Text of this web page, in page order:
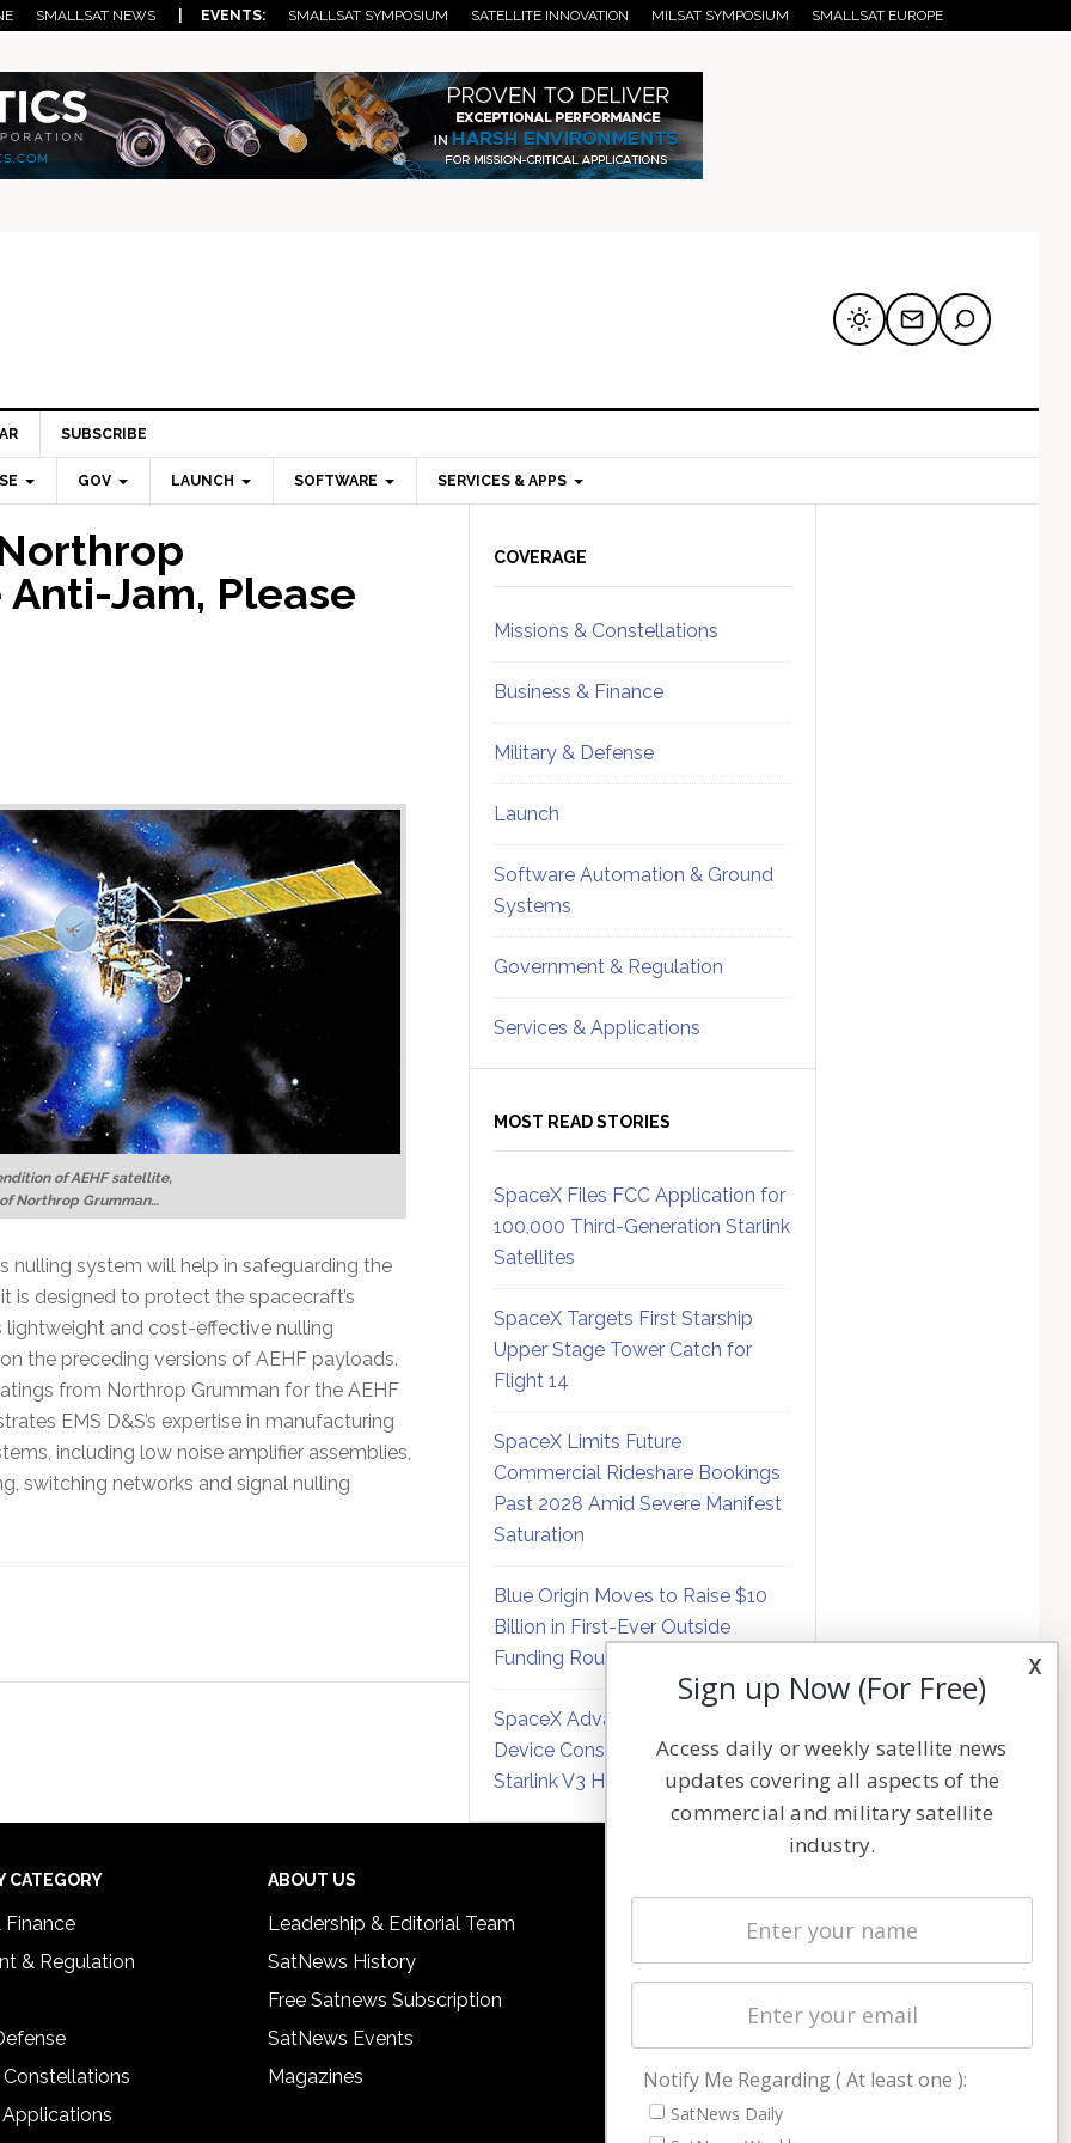
SMALLSAT NEWS | EVENTS: SMALLSAT SYMPOSIUM SATELLITE INNOVATION MILSAT SYMPOSIUM SMALLSAT EUROPE
SUBSCRIBE
GOV LAUNCH SOFTWARE SERVICES & APPS
Jam, Please
of AEHF satellite,
Northrop Grumman…
nulling system will help in safeguarding the
is designed to protect the spacecraft’s
lightweight and cost-effective nulling
the preceding versions of AEHF payloads.
from Northrop Grumman for the AEHF
EMS D&S’s expertise in manufacturing
including low noise amplifier assemblies,
switching networks and signal nulling
Sidebar
COVERAGE
Missions & Constellations
Business & Finance
Military & Defense
Launch
Software Automation & Ground
Systems
Government & Regulation
Services & Applications
MOST READ STORIES
SpaceX Files FCC Application for
100,000 Third-Generation Starlink
Satellites
SpaceX Targets First Starship
Upper Stage Tower Catch for
Flight 14
SpaceX Limits Future
Commercial Rideshare Bookings
Past 2028 Amid Severe Manifest
Saturation
Blue Origin Moves to Raise $10
Billion in First-Ever Outside
Funding Round
SpaceX Advances Direct-to-
Device Constellation Matrix with
Starlink V3 Hardware
CATEGORY
Finance
& Regulation
Constellations
ABOUT US
Leadership & Editorial Team
SatNews History
Free Satnews Subscription
SatNews Events
Magazines
Latest Stories
Magazines
Cookie & Privacy Policy for Satnews
x
Sign up Now (For Free)
Access daily or weekly satellite news
updates covering all aspects of the
commercial and military satellite
industry.
Notify Me Regarding ( At least one ):
SatNews Daily